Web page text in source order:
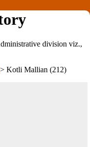
division viz.,
> Kotli Mallian (212)